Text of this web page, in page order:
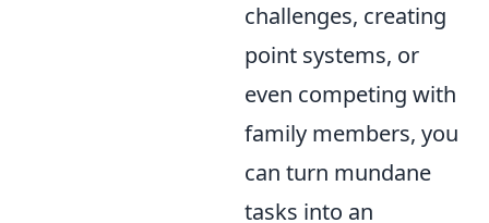
challenges, creating
point systems, or
even competing with
family members, you
can turn mundane
tasks into an